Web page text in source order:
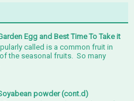
Egg and Best Time To Take it
called is a common fruit in
the seasonal fruits. So many
powder (cont.d)